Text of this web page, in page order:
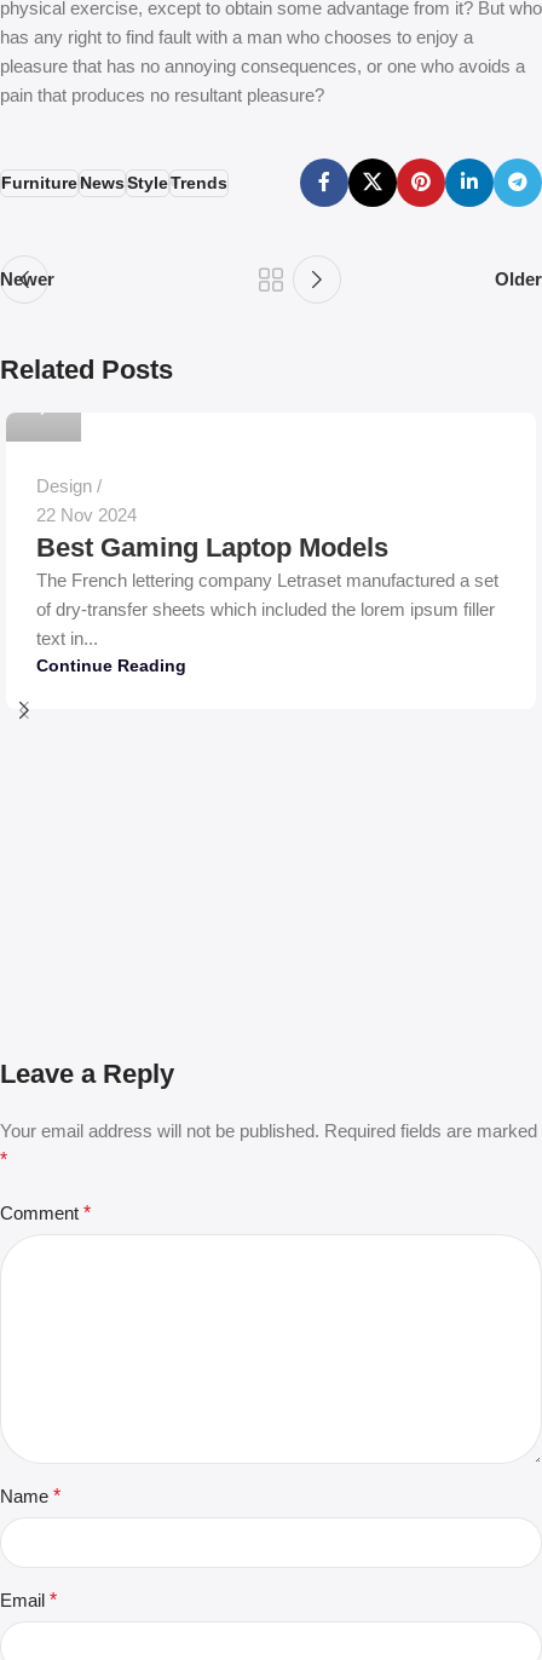
physical exercise, except to obtain some advantage from it? But who
has any right to find fault with a man who chooses to enjoy a
pleasure that has no annoying consequences, or one who avoids a
pain that produces no resultant pleasure?
FurnitureNewsStyleTrends
Newer Older
Related Posts
Design
22 Nov 2024
Best Gaming Laptop Models
The French lettering company Letraset manufactured a set
of dry-transfer sheets which included the lorem ipsum filler
text in...
Continue Reading
Leave a Reply
Your email address will not be published. Required fields are marked
*
Comment *
Name *
Email *